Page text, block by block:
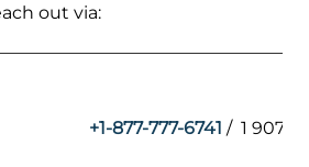
out via:
+1-877-777-6741 / 1 907-